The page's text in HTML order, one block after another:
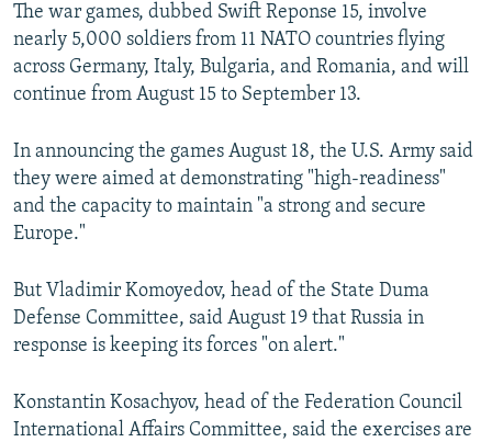
SERBIA
RFE/RL INVESTIGATES
SCHEMES
SYSTEMA
NEWSLETTERS
WIDER EUROPE BY RIKARD JOZWIAK
THE RUNDOWN
PODCASTS
MAJLIS
SHARE TIPS SECURELY
BYPASS BLOCKING
ABOUT RFE/RL
CONTACT US
Subscribe
The war games, dubbed Swift Reponse 15, involve
nearly 5,000 soldiers from 11 NATO countries flying
across Germany, Italy, Bulgaria, and Romania, and will
continue from August 15 to September 13.
In announcing the games August 18, the U.S. Army said
they were aimed at demonstrating "high-readiness"
and the capacity to maintain "a strong and secure
Europe."
But Vladimir Komoyedov, head of the State Duma
Defense Committee, said August 19 that Russia in
response is keeping its forces "on alert."
Konstantin Kosachyov, head of the Federation Council
International Affairs Committee, said the exercises are